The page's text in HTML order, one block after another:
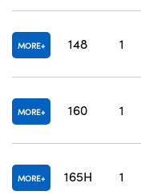
MORE 148 1
MORE 160 1
MORE 165H 1